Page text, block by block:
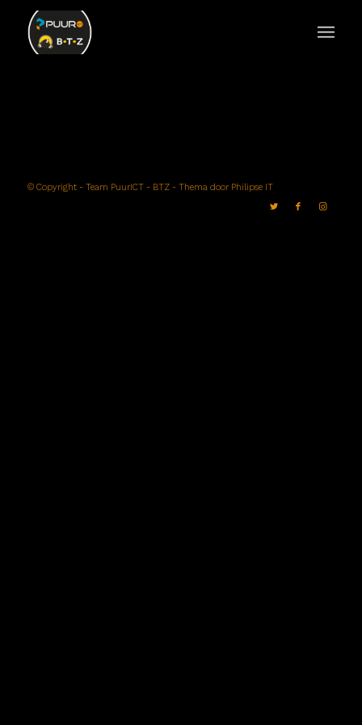
© Copyright - Team PuurICT - BTZ- Thema door Philipse IT